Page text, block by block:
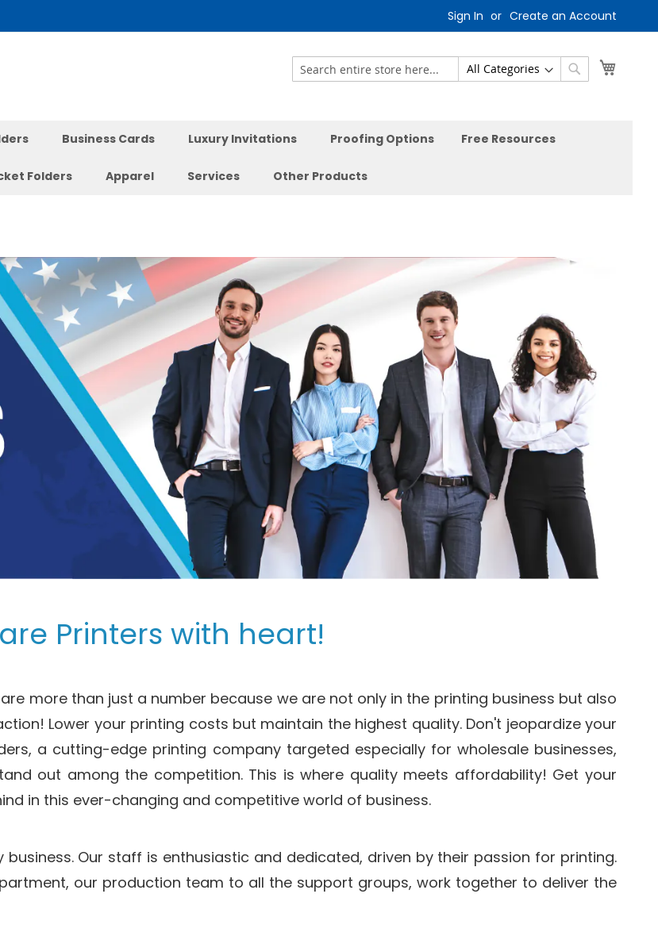
Sign In Create an Account
Search
Business Cards Luxury Invitations Proofing Options Free Resources
Folders Apparel Services Other Products
Printers with heart!
more than just a number because we are not only in the printing business but also
Lower your printing costs but maintain the highest quality. Don't jeopardize your
a cutting-edge printing company targeted especially for wholesale businesses,
out among the competition. This is where quality meets affordability! Get your
in this ever-changing and competitive world of business.
Our staff is enthusiastic and dedicated, driven by their passion for printing.
our production team to all the support groups, work together to deliver the